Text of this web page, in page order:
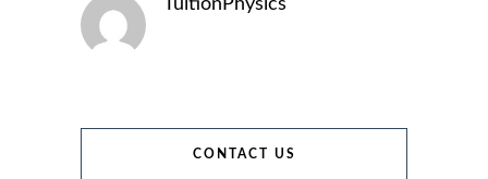
TuitionPhysics
CONTACT US